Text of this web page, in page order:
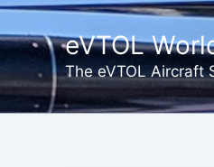
Skip
to
content
eVTOL
The eVTOL Aircraft